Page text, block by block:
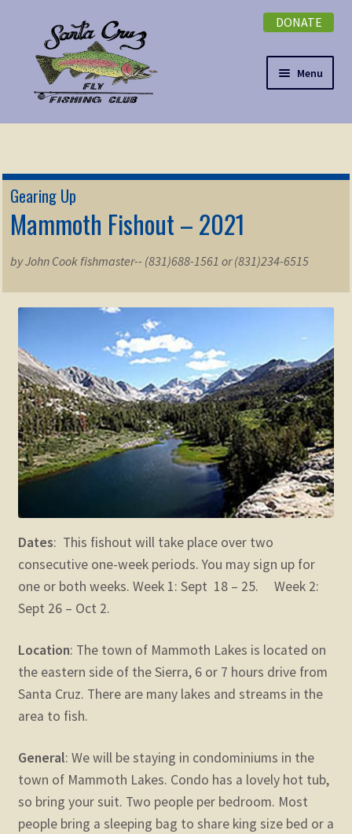
navigation
content
DONATE
Menu
NEWSLETTER
Expand
DONATE
EVENTS
ABOUT
menu
Expand
KNOWLEDGE
child
menu
STORE
Expand
child
menu
Zoom
Expand
child
menu
Gearing Up
Mammoth Fishout – 2021
by John Cook fishmaster-- (831)688-1561 or (831)234-6515
Dates: This fishout will take place over two
consecutive one-week periods. You may sign up for
one or both weeks. Week 1: Sept 18 – 25. Week 2:
Sept 26 – Oct 2.
Location: The town of Mammoth Lakes is located on
the eastern side of the Sierra, 6 or 7 hours drive from
Santa Cruz. There are many lakes and streams in the
area to fish.
General: We will be staying in condominiums in the
town of Mammoth Lakes. Condo has a lovely hot tub,
so bring your suit. Two people per bedroom. Most
people bring a sleeping bag to share king size bed or a